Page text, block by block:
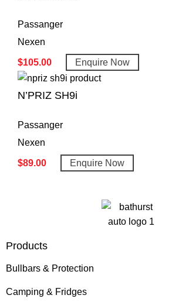
Passanger
Nexen
$105.00 Enquire Now
N’PRIZ SH9i
Passanger
Nexen
$89.00 Enquire Now
Products
Bullbars & Protection
Camping & Fridges